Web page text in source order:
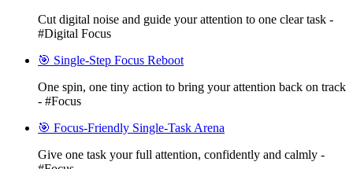
Cut digital noise and guide your attention to one clear task -
#Digital Focus
🎯 Single-Step Focus Reboot
One spin, one tiny action to bring your attention back on track
- #Focus
🎯 Focus-Friendly Single-Task Arena
Give one task your full attention, confidently and calmly -